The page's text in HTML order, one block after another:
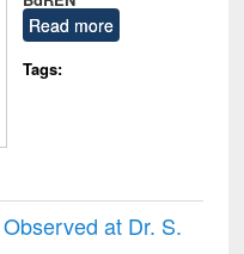
Read more
Tags:
at Dr. S.